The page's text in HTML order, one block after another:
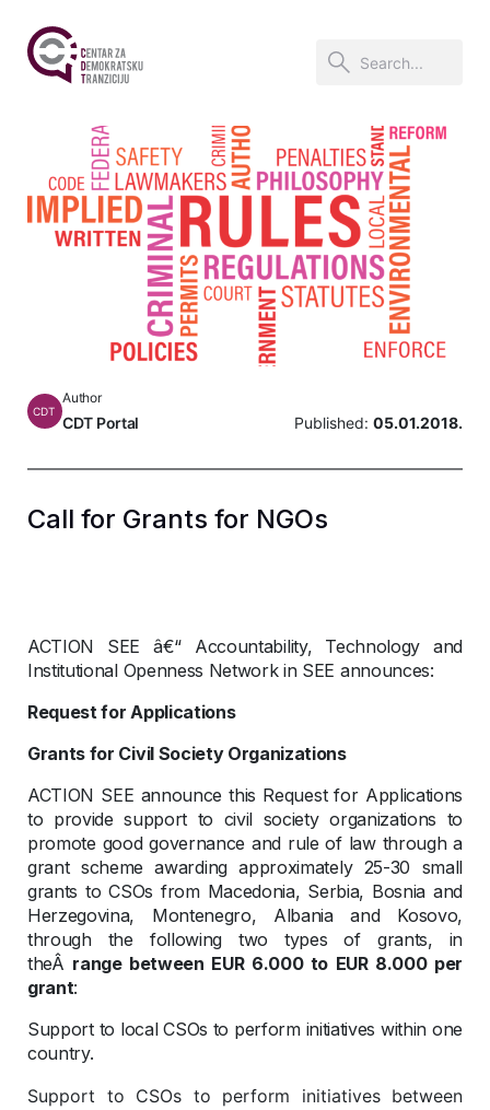
CDT
Author
CDT Portal Published: 05.01.2018.
Call for Grants for NGOs
ACTION SEE â€“ Accountability, Technology and
Institutional Openness Network in SEE announces:
Request for Applications
Grants for Civil Society Organizations
ACTION SEE announce this Request for Applications
to provide support to civil society organizations to
promote good governance and rule of law through a
grant scheme awarding approximately 25-30 small
grants to CSOs from Macedonia, Serbia, Bosnia and
Herzegovina, Montenegro, Albania and Kosovo,
through the following two types of grants, in
theÂ range between EUR 6.000 to EUR 8.000 per
grant:
Support to local CSOs to perform initiatives within one
country.
Support to CSOs to perform initiatives between